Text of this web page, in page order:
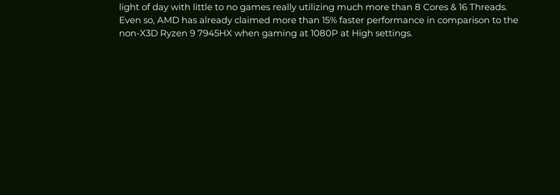
light of day with little to no games really utilizing much more than 8 Cores & 16 Threads.
Even so, AMD has already claimed more than 15% faster performance in comparison to the
non-X3D Ryzen 9 7945HX when gaming at 1080P at High settings.